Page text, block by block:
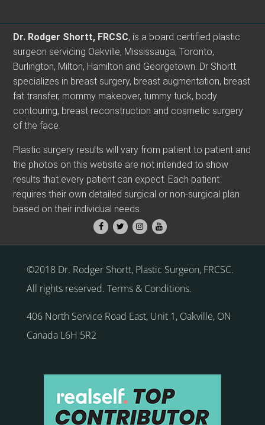
Dr. Rodger Shortt, FRCSC, is a board certified plastic
surgeon servicing Oakville, Mississauga, Toronto,
Burlington, Milton, Hamilton and Georgetown. Dr Shortt
specializes in breast surgery, breast augmentation, breast
fat transfer, mommy makeover, tummy tuck, body
contouring, breast reconstruction and cosmetic surgery
of the face.
Plastic surgery results will vary from patient to patient and
the photos on this website are not intended to show
results that every patient can expect. Each patient
requires their own detailed surgical or non-surgical plan
based on their individual needs.
©2018 Dr. Rodger Shortt, Plastic Surgeon, FRCSC.
All rights reserved. Terms & Conditions.
406 North Service Road East, Unit 1, Oakville, ON
Canada L6H 5R2